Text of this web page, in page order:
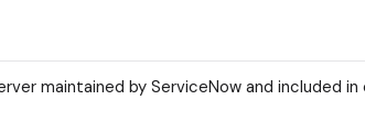
maintained by ServiceNow and included in